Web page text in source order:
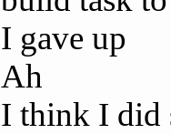
I gave up
Ah
I think I did